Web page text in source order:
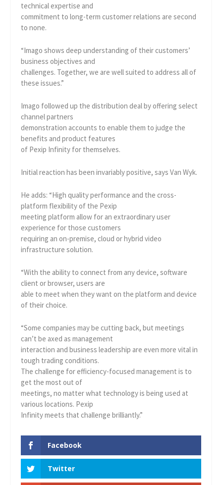
technical expertise and
commitment to long-term customer relations are second
to none.
“Imago shows deep understanding of their customers’
business objectives and
challenges. Together, we are well suited to address all of
these issues.”
Imago followed up the distribution deal by offering select
channel partners
demonstration accounts to enable them to judge the
benefits and product features
of Pexip Infinity for themselves.
Initial reaction has been invariably positive, says Van Wyk.
He adds: “High quality performance and the cross-
platform flexibility of the Pexip
meeting platform allow for an extraordinary user
experience for those customers
requiring an on-premise, cloud or hybrid video
infrastructure solution.
“With the ability to connect from any device, software
client or browser, users are
able to meet when they want on the platform and device
of their choice.
“Some companies may be cutting back, but meetings
can’t be axed as management
interaction and business leadership are even more vital in
tough trading conditions.
The challenge for efficiency-focused management is to
get the most out of
meetings, no matter what technology is being used at
various locations. Pexip
Infinity meets that challenge brilliantly.”
Facebook
Twitter